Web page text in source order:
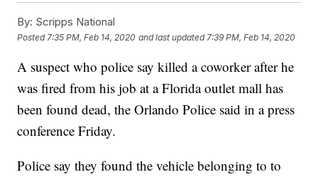
By: Scripps National
Posted 7:35 PM, Feb 14, 2020 and last updated 7:39 PM, Feb 14, 2020
A suspect who police say killed a coworker after he
was fired from his job at a Florida outlet mall has
been found dead, the Orlando Police said in a press
conference Friday.
Police say they found the vehicle belonging to to